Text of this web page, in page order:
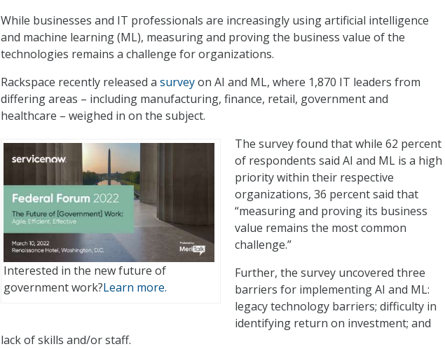
While businesses and IT professionals are increasingly using artificial intelligence
and machine learning (ML), measuring and proving the business value of the
technologies remains a challenge for organizations.
Rackspace recently released a surveyon AI and ML, where 1,870 IT leaders from
differing areas – including manufacturing, finance, retail, government and
healthcare – weighed in on the subject.
Interested in the new future of
government work?Learn more.
The survey found that while 62 percent
of respondents said AI and ML is a high
priority within their respective
organizations, 36 percent said that
“measuring and proving its business
value remains the most common
challenge.”
Further, the survey uncovered three
barriers for implementing AI and ML:
legacy technology barriers; difficulty in
identifying return on investment; and
lack of skills and/or staff.